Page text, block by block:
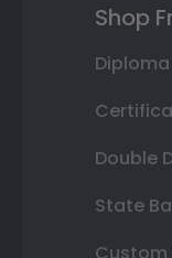
Shop
Double
State
Custom